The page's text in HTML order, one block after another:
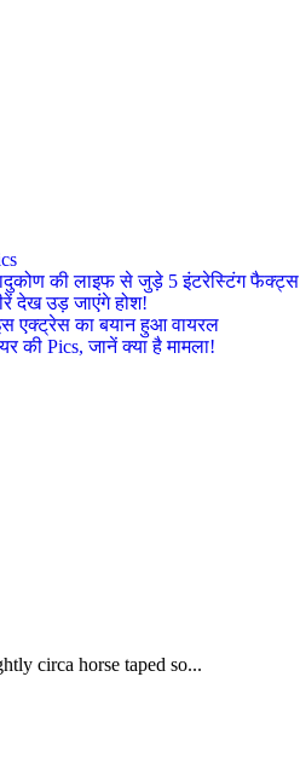
की लाइफ से जुड़े 5 इंटरेस्टिंग फैक्ट्स
देख उड़ जाएंगे होश!
एक्ट्रेस का बयान हुआ वायरल
की Pics, जानें क्या है मामला!
circa horse taped so...